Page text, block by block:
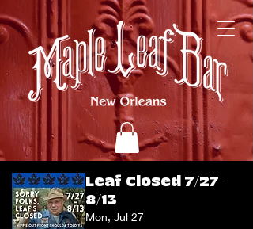
Leaf Closed 7/27 -
8/13
Mon, Jul 27